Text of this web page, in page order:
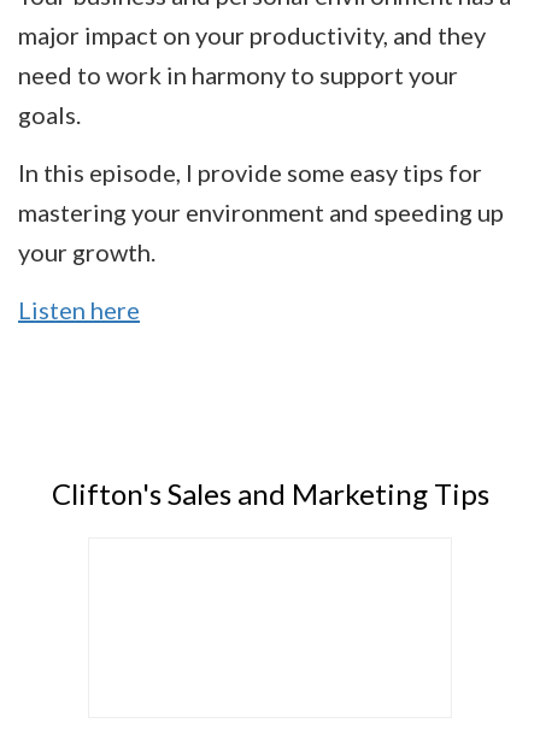
major impact on your productivity, and they
need to work in harmony to support your
goals.
In this episode, I provide some easy tips for
mastering your environment and speeding up
your growth.
Listen here
Clifton's Sales and Marketing Tips